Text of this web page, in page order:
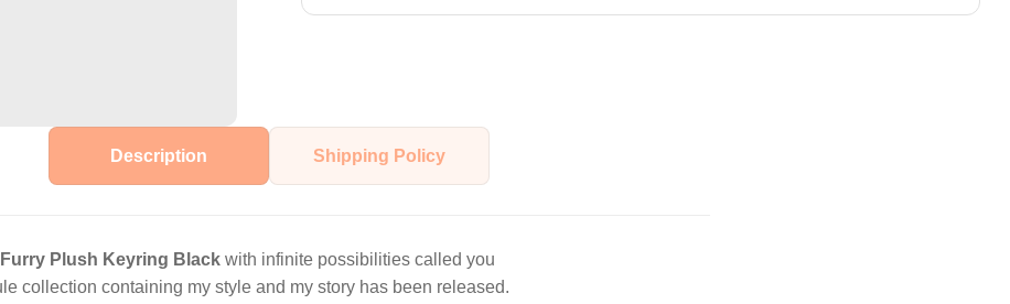
Description Shipping Policy
Plush Keyring Black with infinite possibilities called you
collection containing my style and my story has been released.